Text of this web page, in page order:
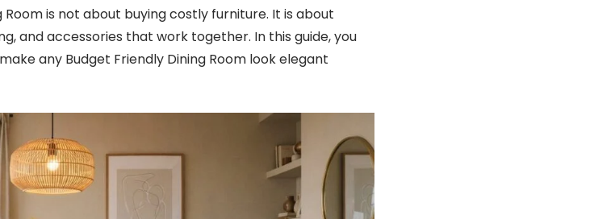
is not about buying costly furniture. It is about
and accessories that work together. In this guide, you
any Budget Friendly Dining Room look elegant